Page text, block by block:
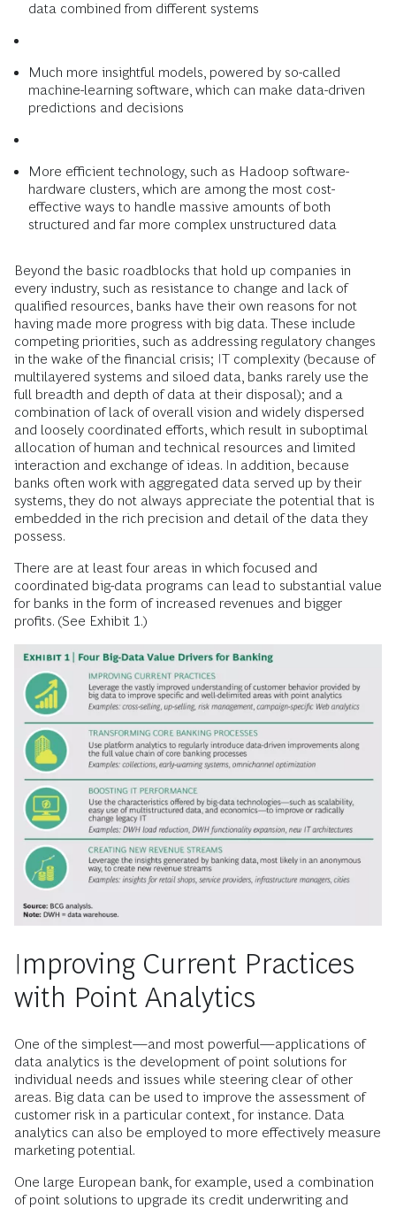
data combined from different systems
Much more insightful models, powered by so-called
machine-learning software, which can make data-driven
predictions and decisions
More efficient technology, such as Hadoop software-
hardware clusters, which are among the most cost-
effective ways to handle massive amounts of both
structured and far more complex unstructured data
Beyond the basic roadblocks that hold up companies in
every industry, such as resistance to change and lack of
qualified resources, banks have their own reasons for not
having made more progress with big data. These include
competing priorities, such as addressing regulatory changes
in the wake of the financial crisis; IT complexity (because of
multilayered systems and siloed data, banks rarely use the
full breadth and depth of data at their disposal); and a
combination of lack of overall vision and widely dispersed
and loosely coordinated efforts, which result in suboptimal
allocation of human and technical resources and limited
interaction and exchange of ideas. In addition, because
banks often work with aggregated data served up by their
systems, they do not always appreciate the potential that is
embedded in the rich precision and detail of the data they
possess.
There are at least four areas in which focused and
coordinated big-data programs can lead to substantial value
for banks in the form of increased revenues and bigger
profits. (See Exhibit 1.)
Improving Current Practices
with Point Analytics
One of the simplest—and most powerful—applications of
data analytics is the development of point solutions for
individual needs and issues while steering clear of other
areas. Big data can be used to improve the assessment of
customer risk in a particular context, for instance. Data
analytics can also be employed to more effectively measure
marketing potential.
One large European bank, for example, used a combination
of point solutions to upgrade its credit underwriting and